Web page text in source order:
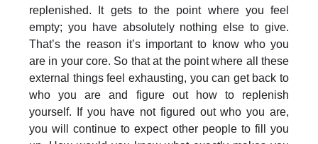
replenished. It gets to the point where you feel
empty; you have absolutely nothing else to give.
That’s the reason it’s important to know who you
are in your core. So that at the point where all these
external things feel exhausting, you can get back to
who you are and figure out how to replenish
yourself. If you have not figured out who you are,
you will continue to expect other people to fill you